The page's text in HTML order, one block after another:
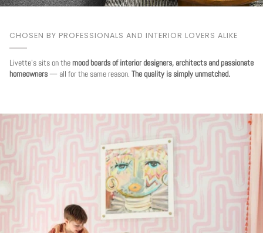
CHOSEN BY PROFESSIONALS AND INTERIOR LOVERS ALIKE
Livette's sits on themood boards of interior designers, architects and passionate
homeowners— all for the same reason. The quality is simply unmatched.